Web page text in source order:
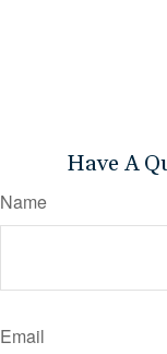
Have A
Name
Email